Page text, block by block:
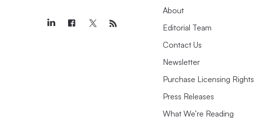
About
Editorial Team
Contact Us
Newsletter
Purchase Licensing Rights
Press Releases
What We’re Reading